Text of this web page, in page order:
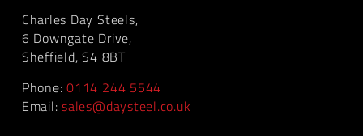
Charles Day Steels,
6 Downgate Drive,
Sheffield, S4 8BT
Phone:0114 244 5544
Email:sales@daysteel.co.uk